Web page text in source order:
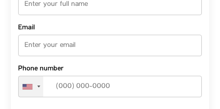
Email
Phone number